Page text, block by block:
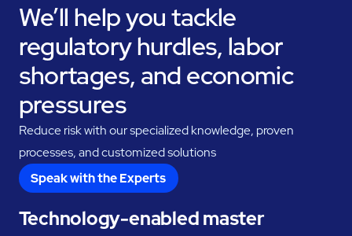
We’ll help you tackle
regulatory hurdles, labor
shortages, and economic
pressures
Reduce risk with our specialized knowledge, proven
processes, and customized solutions
Speak with the Experts
Technology-enabled master